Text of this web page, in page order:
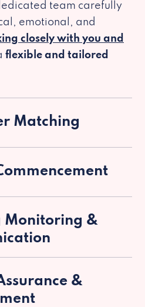
team carefully
emotional, and
closely with you and
flexible and tailored
Matching
Monitoring &
&